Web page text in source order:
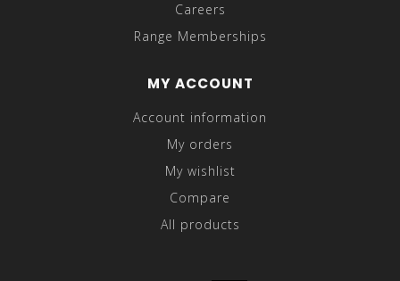
Careers
Range Memberships
MY ACCOUNT
Account information
My orders
My wishlist
Compare
All products